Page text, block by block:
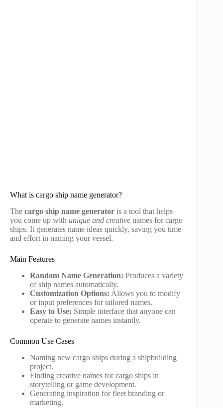
What is cargo ship name generator?
The cargo ship name generator is a tool that helps
you come up with unique and creative names for cargo
ships. It generates name ideas quickly, saving you time
and effort in naming your vessel.
Main Features
Random Name Generation: Produces a variety
of ship names automatically.
Customization Options: Allows you to modify
or input preferences for tailored names.
Easy to Use: Simple interface that anyone can
operate to generate names instantly.
Common Use Cases
Naming new cargo ships during a shipbuilding
project.
Finding creative names for cargo ships in
storytelling or game development.
Generating inspiration for fleet branding or
marketing.